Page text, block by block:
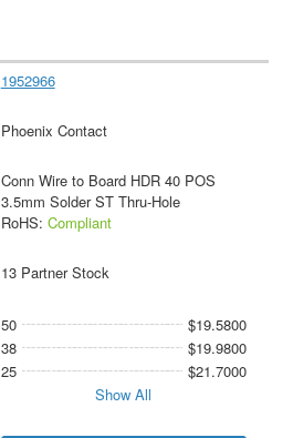
1952966
Phoenix Contact
Conn Wire to Board HDR 40 POS
3.5mm Solder ST Thru-Hole
RoHS: Compliant
13 Partner Stock
50
$19.5800
38
$19.9800
25
$21.7000
Show All